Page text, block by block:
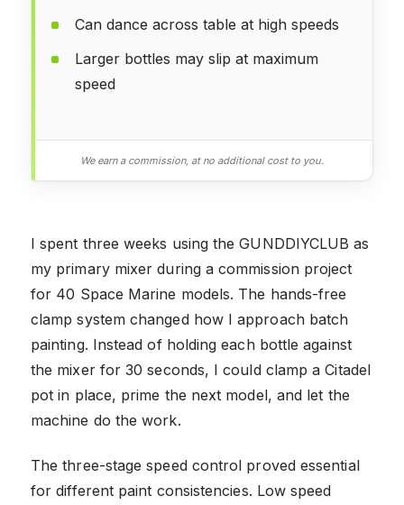
Can dance across table at high speeds
Larger bottles may slip at maximum
speed
We earn a commission, at no additional cost to you.
I spent three weeks using the GUNDDIYCLUB as
my primary mixer during a commission project
for 40 Space Marine models. The hands-free
clamp system changed how I approach batch
painting. Instead of holding each bottle against
the mixer for 30 seconds, I could clamp a Citadel
pot in place, prime the next model, and let the
machine do the work.
The three-stage speed control proved essential
for different paint consistencies. Low speed